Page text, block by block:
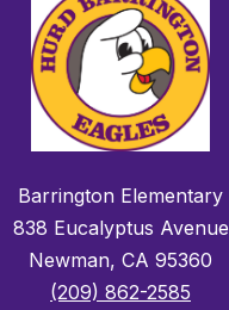
Barrington Elementary
838 Eucalyptus Avenue
Newman, CA 95360
(209) 862-2585